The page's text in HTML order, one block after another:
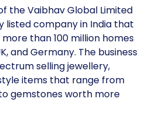
the Vaibhav Global Limited
listed company in India that
than 100 million homes
and Germany. The business
selling jewellery,
items that range from
gemstones worth more